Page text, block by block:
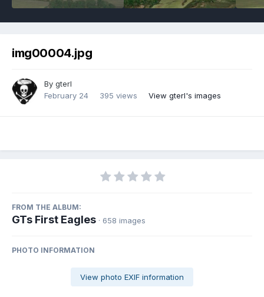
img00004.jpg
By gterl
February 24
395 views View gterl's images
FROM THE ALBUM:
GTs First Eagles · 658 images
PHOTO INFORMATION
View photo EXIF information